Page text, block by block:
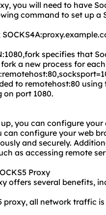
you will need to have
command to set up a
proxy.
specifies that
a new process for
to remotehost:80
on port 1080.
up, you can configure
configure your web
and securely.
as accessing remote
Proxy
offers several benefits,
proxy, all network traffic